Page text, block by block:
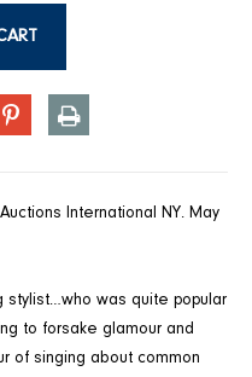
PIN
PRINT
International NY. May
stylist…who was quite popular
to forsake glamour and
of singing about common